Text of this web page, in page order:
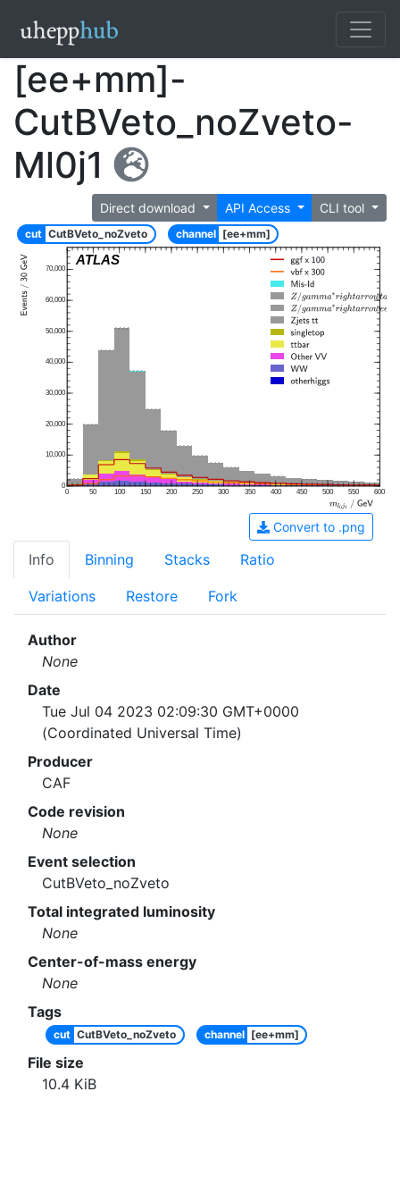
[ee+mm]-
CutBVeto_noZveto-
Ml0j1
Direct download API Access CLI tool
cut CutBVeto_noZveto channel [ee+mm]
ATLAS
0 50 100 150 200 250 300 350 400 450 500 550 600
0
10,000
20,000
30,000
40,000
50,000
60,000
70,000
Convert to .png
Info Binning Stacks Ratio
Variations Restore Fork
Author
None
Date
Tue Jul 04 2023 02:09:30 GMT+0000
(Coordinated Universal Time)
Producer
CAF
Code revision
None
Event selection
CutBVeto_noZveto
Total integrated luminosity
None
Center-of-mass energy
None
Tags
cut CutBVeto_noZveto channel [ee+mm]
File size
10.4 KiB